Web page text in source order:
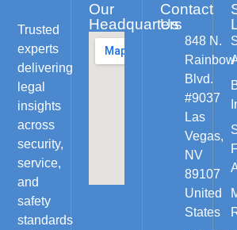
Trusted
experts
delivering
legal
insights
across
security,
service,
and
safety
standards
Our
Headquarters
Contact
Us
848 N.
Rainbow
Blvd.
#9037
Las
Vegas,
NV
89107
United
States